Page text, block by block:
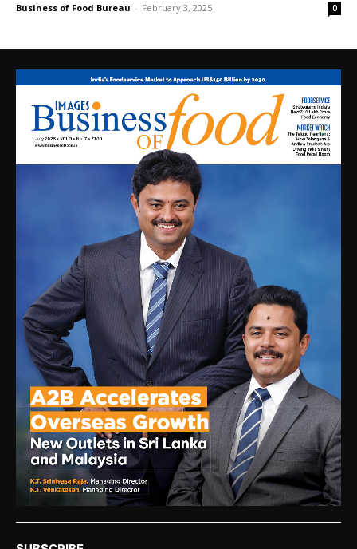
Business of Food Bureau - February 3, 2025 0